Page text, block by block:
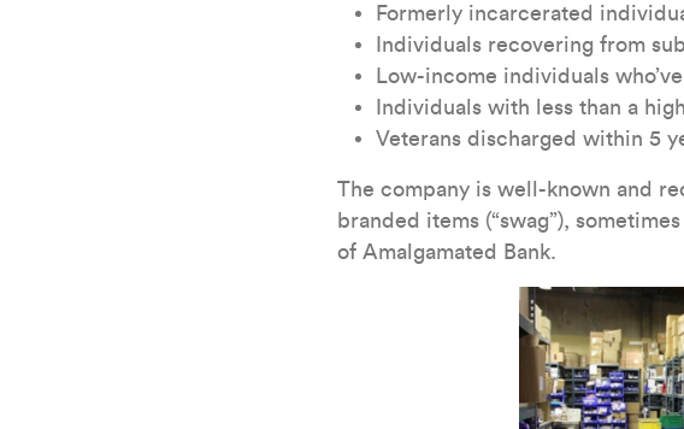
Formerly incarcerated
Individuals recovering from
Low-income individuals
Individuals with less than a
Veterans discharged within 5
The company is well-known and
branded items (“swag”),
of Amalgamated Bank.